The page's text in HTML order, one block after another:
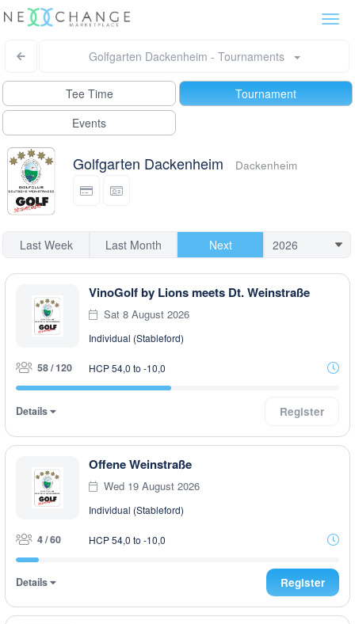
Golfgarten Dackenheim - Tournaments
Tee Time
Tournament
Events
Golfgarten Dackenheim Dackenheim
Last Week Last Month Next
VinoGolf by Lions meets Dt. Weinstraße
Sat 8 August 2026
Individual (Stableford)
58 / 120 HCP 54,0 to -10,0
Details Register
Offene Weinstraße
Wed 19 August 2026
Individual (Stableford)
4 / 60 HCP 54,0 to -10,0
Details Register